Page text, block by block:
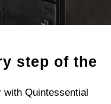
step of the
with Quintessential